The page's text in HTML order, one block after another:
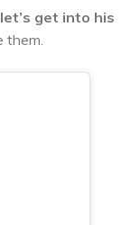
let’s get into his
them.